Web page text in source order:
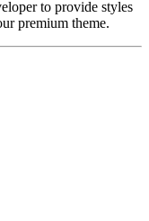
to provide styles
premium theme.